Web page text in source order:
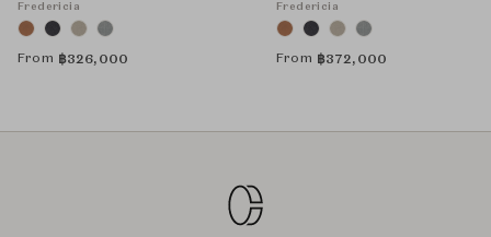
Fredericia
From ฿326,000
Fredericia
From ฿372,000